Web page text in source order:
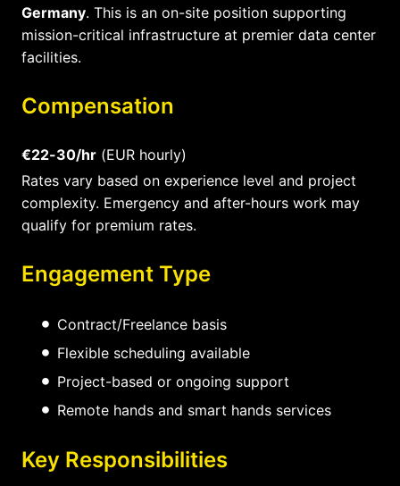
Germany. This is an on-site position supporting
mission-critical infrastructure at premier data center
facilities.
Compensation
€22-30/hr (EUR hourly)
Rates vary based on experience level and project
complexity. Emergency and after-hours work may
qualify for premium rates.
Engagement Type
Contract/Freelance basis
Flexible scheduling available
Project-based or ongoing support
Remote hands and smart hands services
Key Responsibilities